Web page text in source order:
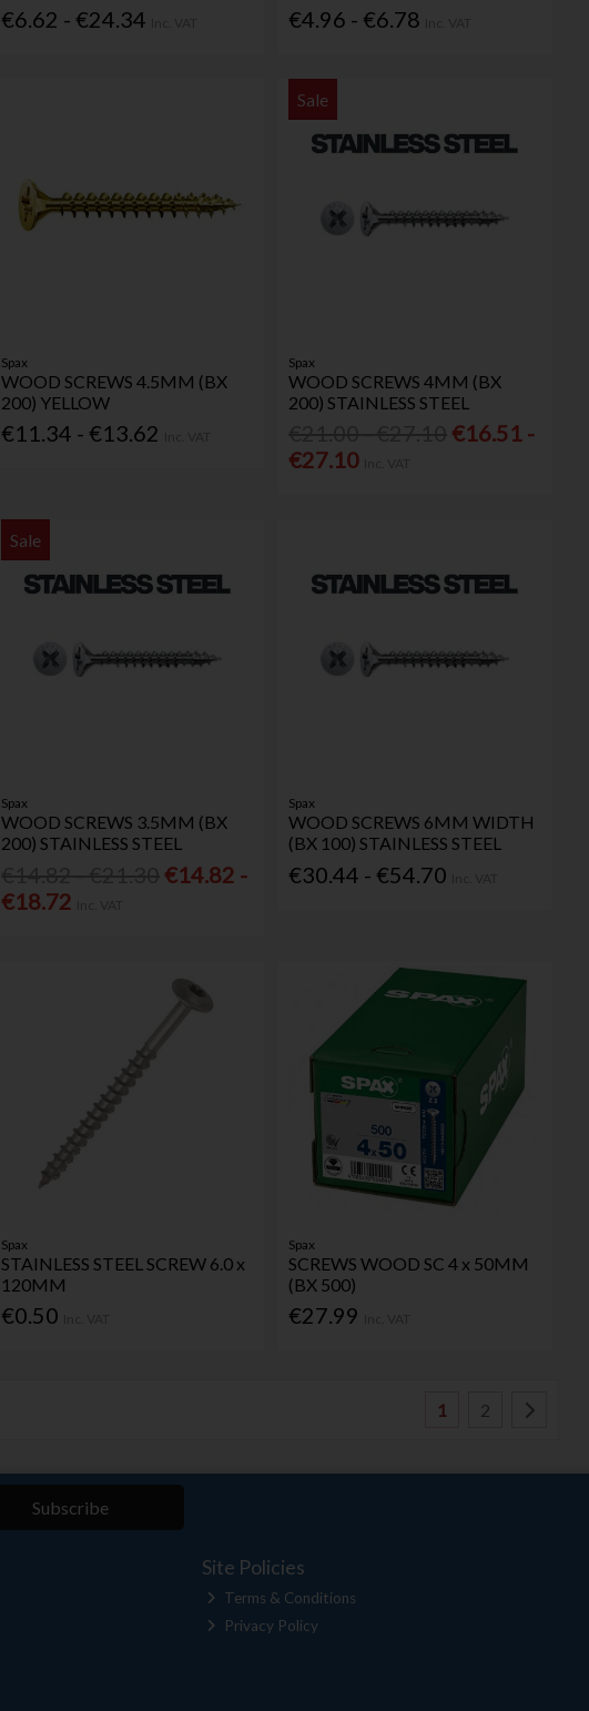
€6.62 - €24.34 €4.96 - €6.78
Spax
WOOD SCREWS 4.5MM (BX
200) YELLOW
€11.34 - €13.62
Sale
Spax
WOOD SCREWS 4MM (BX
200) STAINLESS STEEL
€16.51 -
€27.10
Sale
Spax
WOOD SCREWS 3.5MM (BX
200) STAINLESS STEEL
€14.82 -
€18.72
Spax
WOOD SCREWS 6MM WIDTH
(BX 100) STAINLESS STEEL
€30.44 - €54.70
Spax
STAINLESS STEEL SCREW 6.0 x
120MM
€0.50
Spax
SCREWS WOOD SC 4 x 50MM
(BX 500)
€27.99
1 2
Subscribe
Site Policies
Terms & Conditions
Privacy Policy